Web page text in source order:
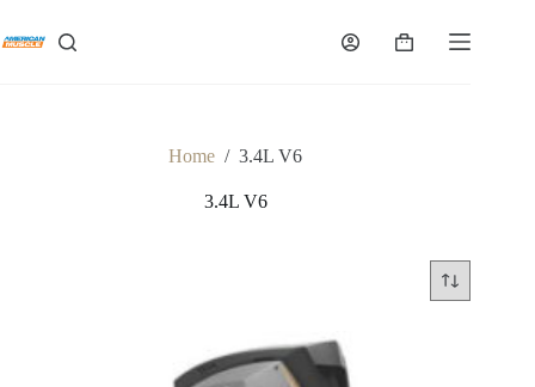
content
Shopping
Home / 3.4L V6
3.4L V6